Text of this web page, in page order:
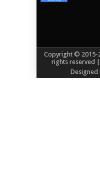
Copyright © 2015-
rights reserved
Designed